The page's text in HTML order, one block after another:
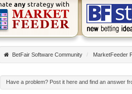
BetFair Software Community / MarketFeeder
Have a problem? Post it here and find an answer